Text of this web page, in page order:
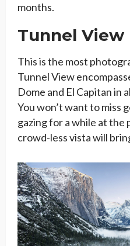
months.
Tunnel View
This is the most
Tunnel View
Dome and El Capitan in
You won’t want to miss
gazing for a while at the
crowd-less vista will